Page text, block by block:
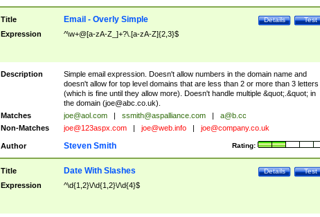
Title Test
Details
Email - Overly Simple
Expression ^\w+@[a-zA-Z_]+?\.[a-zA-Z]{2,3}$
Description
Simple email expression. Doesn't allow numbers in the domain name and
doesn't allow for top level domains that are less than 2 or more than 3 letters
(which is fine until they allow more). Doesn't handle multiple &quot;.&quot; in
the domain (joe@abc.co.uk).
Matches
joe@aol.com | ssmith@aspalliance.com |
a@b.cc
Non-Matches
joe@123aspx.com | joe@web.info | joe@company.co.uk
Author Rating:
Steven Smith
Title Test
Details
Date With Slashes
Expression ^\d{1,2}\/\d{1,2}\/\d{4}$